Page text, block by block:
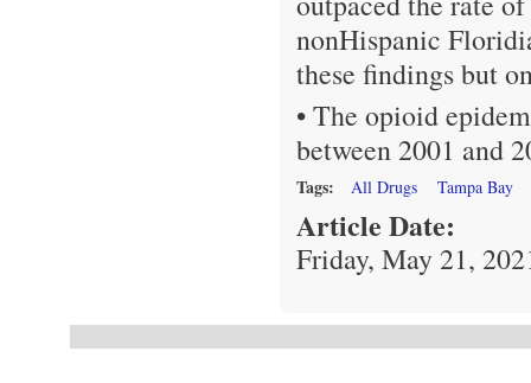
nonHispanic
these findings but
• The opioid
between 2001 and
Tags: All Drugs Tampa Bay
Article Date:
Friday, May 21,